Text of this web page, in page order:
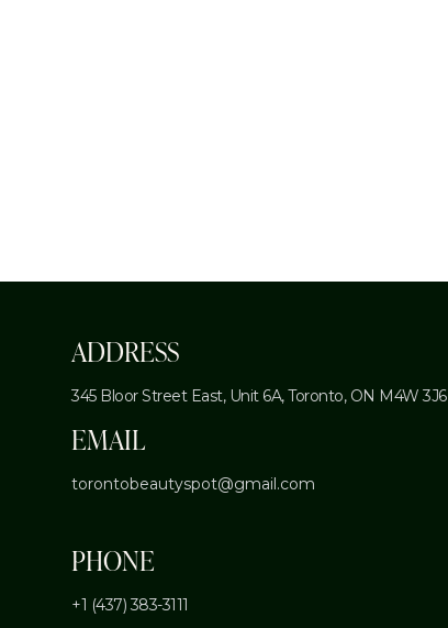
ADDRESS
345 Bloor Street East, Unit 6A,Toronto, ON M4W 3J6
EMAIL
torontobeautyspot@gmail.com
PHONE
+1 (437) 383-3111